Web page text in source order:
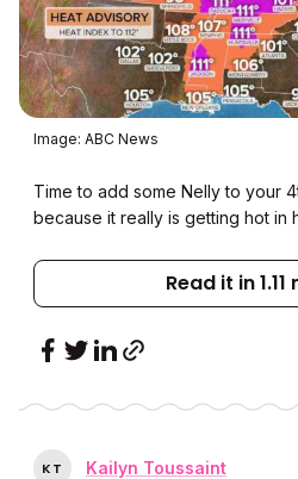
Image: ABC News
Time to add some Nelly to your
because it really is getting hot in
Read it in 1.11
KT Kailyn Toussaint